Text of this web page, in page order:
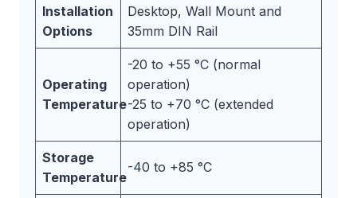
Installation
Options
Desktop, Wall Mount and
35mm DIN Rail
Operating
Temperature
-20 to +55 °C (normal
operation)
-25 to +70 °C (extended
operation)
Storage
Temperature
-40 to +85 °C